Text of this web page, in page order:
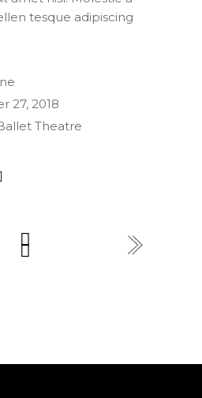
tesque adipiscing
27, 2018
Theatre